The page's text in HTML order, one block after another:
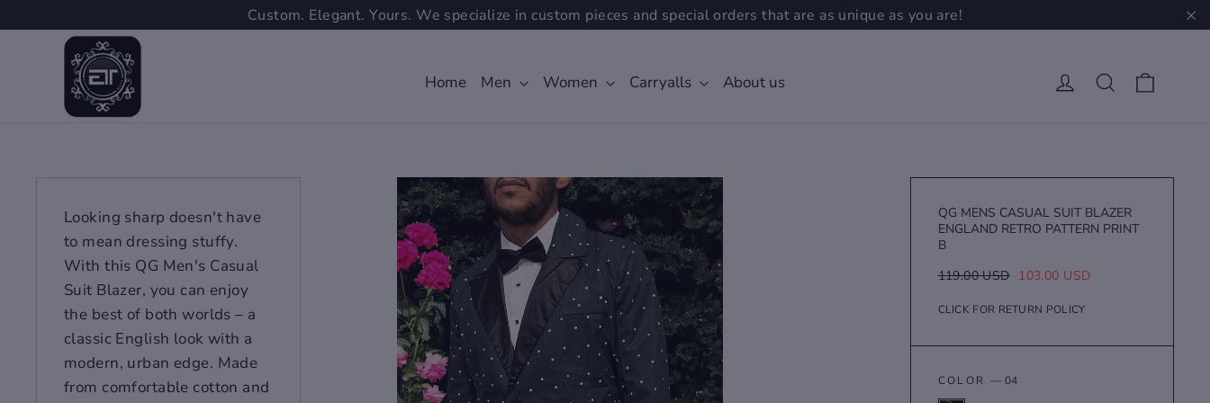
to
Custom. Elegant. Yours. We specialize in custom pieces and special orders that are as unique as you are!
Home Men Women Carryalls About us Log in Search
Looking sharp doesn't have
to mean dressing stuffy.
With this QG Men's Casual
Suit Blazer, you can enjoy
the best of both worlds – a
classic English look with a
modern, urban edge. Made
from comfortable cotton and
QG MENS CASUAL SUIT BLAZER
ENGLAND RETRO PATTERN PRINT
B
Regular
119.00 USD Sale
103.00 USD
CLICK FOR RETURN POLICY
COLOR — 04